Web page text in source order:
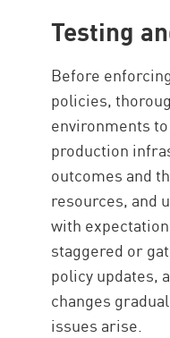
Testing
Before
policies,
environments
production
outcomes and
resources, and
with
staggered or
policy updates,
changes
issues arise.